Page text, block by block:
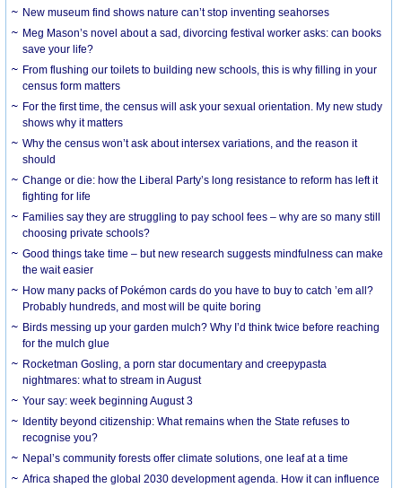
New museum find shows nature can’t stop inventing seahorses
Meg Mason’s novel about a sad, divorcing festival worker asks: can books
save your life?
From flushing our toilets to building new schools, this is why filling in your
census form matters
For the first time, the census will ask your sexual orientation. My new study
shows why it matters
Why the census won’t ask about intersex variations, and the reason it
should
Change or die: how the Liberal Party’s long resistance to reform has left it
fighting for life
Families say they are struggling to pay school fees – why are so many still
choosing private schools?
Good things take time – but new research suggests mindfulness can make
the wait easier
How many packs of Pokémon cards do you have to buy to catch ’em all?
Probably hundreds, and most will be quite boring
Birds messing up your garden mulch? Why I’d think twice before reaching
for the mulch glue
Rocketman Gosling, a porn star documentary and creepypasta
nightmares: what to stream in August
Your say: week beginning August 3
Identity beyond citizenship: What remains when the State refuses to
recognise you?
Nepal’s community forests offer climate solutions, one leaf at a time
Africa shaped the global 2030 development agenda. How it can influence